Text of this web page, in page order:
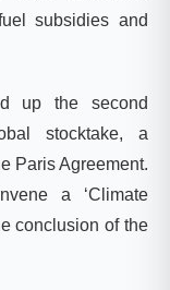
subsidies and
up the second
stocktake, a
Paris Agreement.
a ‘Climate
conclusion of the